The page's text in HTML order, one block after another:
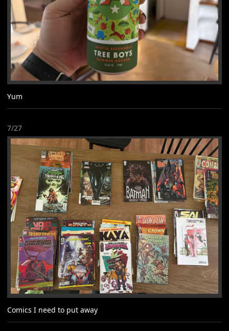
Yum
7/27
Comics I need to put away